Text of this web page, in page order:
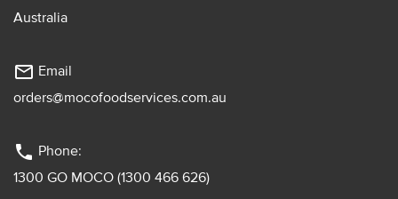
Australia
mail_outline Email
orders@mocofoodservices.com.au
phone Phone:
1300 GO MOCO (1300 466 626)